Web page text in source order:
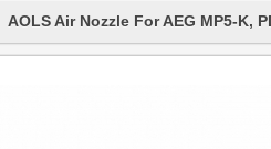
AOLS Air Nozzle For AEG MP5-K,